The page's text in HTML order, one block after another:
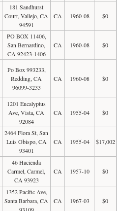
181 Sandhurst
Court, Vallejo, CA
94591
CA 1960-08 $0
PO BOX 11406,
San Bernardino,
CA 92423-1406
CA 1960-08 $0
Po Box 993233,
Redding, CA
96099-3233
CA 1960-08 $0
1201 Eucalyptus
Ave, Vista, CA
92084
CA 1955-04 $0
2464 Flora St, San
Luis Obispo, CA
93401
CA 1955-04 $17,002
46 Hacienda
Carmel, Carmel,
CA 93923
CA 1957-10 $0
1352 Pacific Ave,
Santa Barbara, CA
CA 1967-03 $0